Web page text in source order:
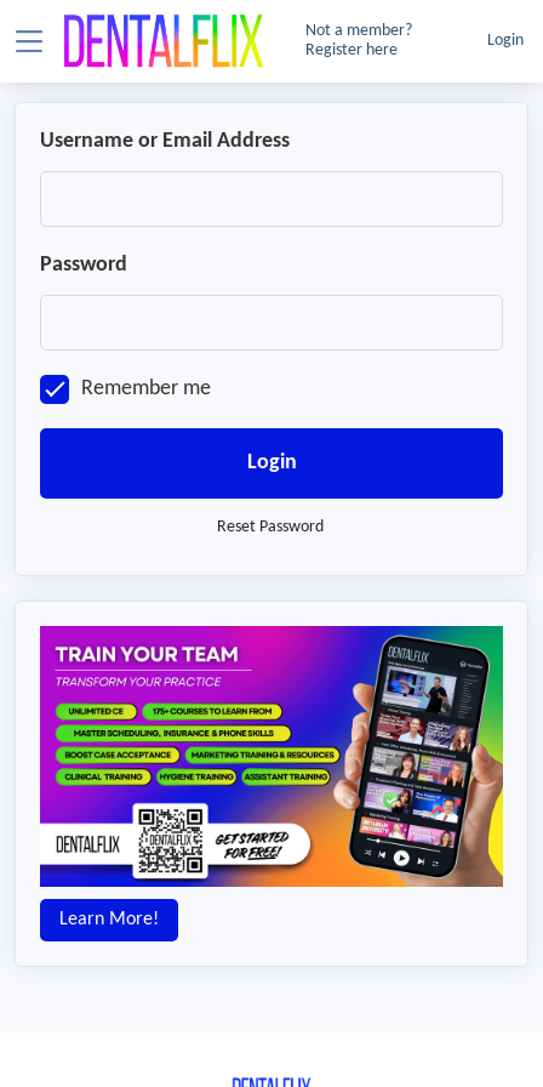
Not a member?
Register here
Login
Username or Email Address
Password
Remember me
Login
Reset Password
Learn More!